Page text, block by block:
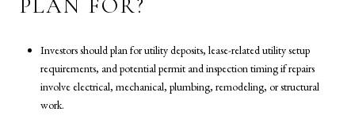
PLAN FOR?
Investors should plan for utility deposits, lease-related utility setup
requirements, and potential permit and inspection timing if repairs
involve electrical, mechanical, plumbing, remodeling, or structural
work.